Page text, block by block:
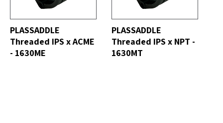
PLASSADDLE
Threaded IPS x ACME
- 1630ME
PLASSADDLE
Threaded IPS x NPT -
1630MT